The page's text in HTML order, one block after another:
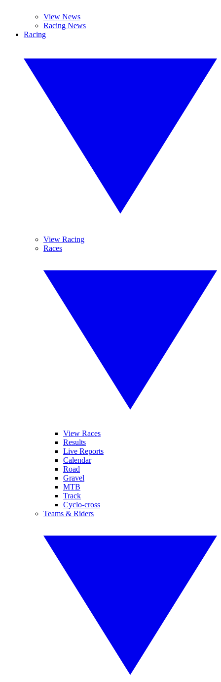
View News
Racing News
Racing
View Racing
Races
View Races
Results
Live Reports
Calendar
Road
Gravel
MTB
Track
Cyclo-cross
Teams & Riders